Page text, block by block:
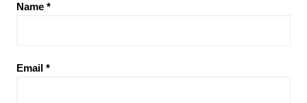
Name *
Email *